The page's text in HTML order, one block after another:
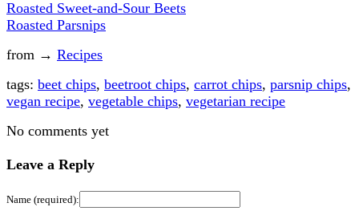
Roasted Sweet-and-Sour Beets
Roasted Parsnips
from → Recipes
tags: beet chips, beetroot chips, carrot chips, parsnip chips,
vegan recipe, vegetable chips, vegetarian recipe
No comments yet
Leave a Reply
Name (required):